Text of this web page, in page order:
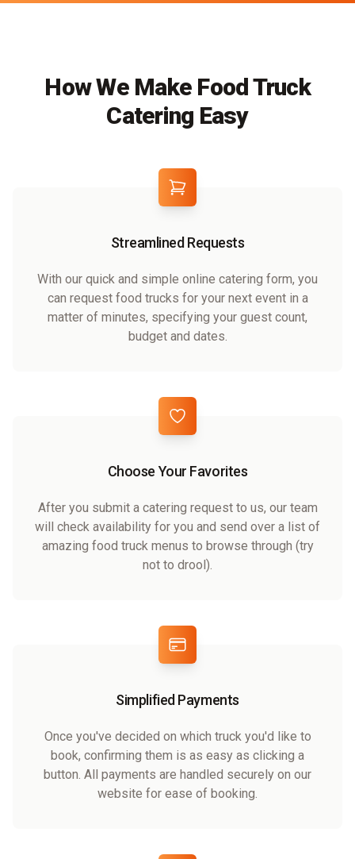
How We Make Food Truck
Catering Easy
Streamlined Requests
With our quick and simple online catering form, you
can request food trucks for your next event in a
matter of minutes, specifying your guest count,
budget and dates.
Choose Your Favorites
After you submit a catering request to us, our team
will check availability for you and send over a list of
amazing food truck menus to browse through (try
not to drool).
Simplified Payments
Once you've decided on which truck you'd like to
book, confirming them is as easy as clicking a
button. All payments are handled securely on our
website for ease of booking.